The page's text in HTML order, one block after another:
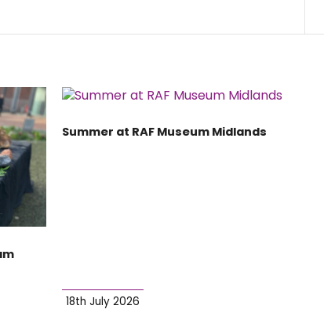
Summer at RAF Museum Midlands
18th July 2026